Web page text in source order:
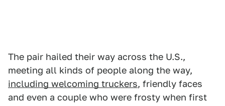
The pair hailed their way across the U.S.,
meeting all kinds of people along the way,
including welcoming truckers, friendly faces
and even a couple who were frosty when first